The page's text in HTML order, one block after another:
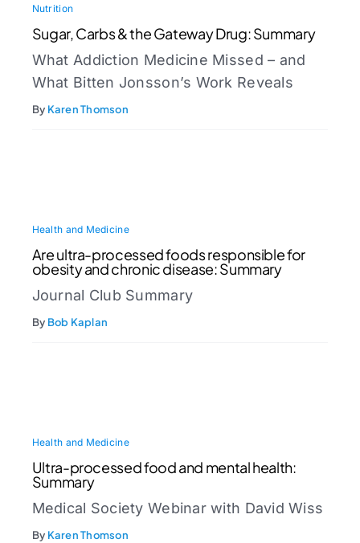
Nutrition
Sugar, Carbs & the Gateway Drug: Summary
What Addiction Medicine Missed – and
What Bitten Jonsson’s Work Reveals
By Karen Thomson
Health and Medicine
Are ultra-processed foods responsible for
obesity and chronic disease: Summary
Journal Club Summary
By Bob Kaplan
Health and Medicine
Ultra-processed food and mental health:
Summary
Medical Society Webinar with David Wiss
By Karen Thomson